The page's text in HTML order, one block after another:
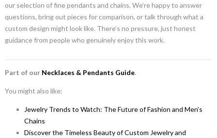
our selection of fine pendants and chains. We’re happy to answer
questions, bring out pieces for comparison, or talk through what a
custom design might look like. There’s no pressure, just honest
guidance from people who genuinely enjoy this work.
Part of our Necklaces & Pendants Guide.
You might also like:
Jewelry Trends to Watch: The Future of Fashion and Men’s
Chains
Discover the Timeless Beauty of Custom Jewelry and